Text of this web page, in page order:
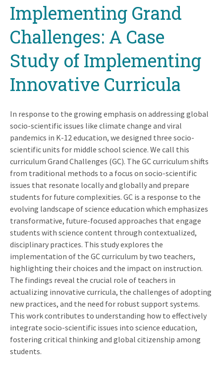
topImplementing Grand
Challenges: A Case
Study of Implementing
Innovative Curricula
In response to the growing emphasis on addressing global
socio-scientific issues like climate change and viral
pandemics in K-12 education, we designed three socio-
scientific units for middle school science. We call this
curriculum Grand Challenges (GC). The GC curriculum shifts
from traditional methods to a focus on socio-scientific
issues that resonate locally and globally and prepare
students for future complexities. GC is a response to the
evolving landscape of science education which emphasizes
transformative, future-focused approaches that engage
students with science content through contextualized,
disciplinary practices. This study explores the
implementation of the GC curriculum by two teachers,
highlighting their choices and the impact on instruction.
The findings reveal the crucial role of teachers in
actualizing innovative curricula, the challenges of adopting
new practices, and the need for robust support systems.
This work contributes to understanding how to effectively
integrate socio-scientific issues into science education,
fostering critical thinking and global citizenship among
students.